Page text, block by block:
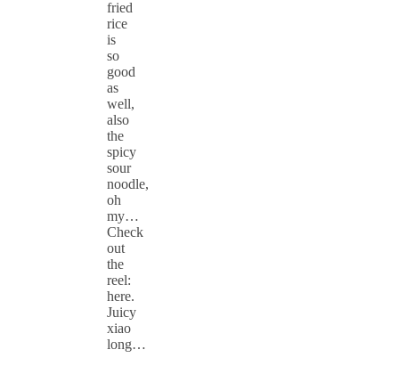
fried
rice
is
so
good
as
well,
also
the
spicy
sour
noodle,
oh
my…
Check
out
the
reel:
here.
Juicy
xiao
long…